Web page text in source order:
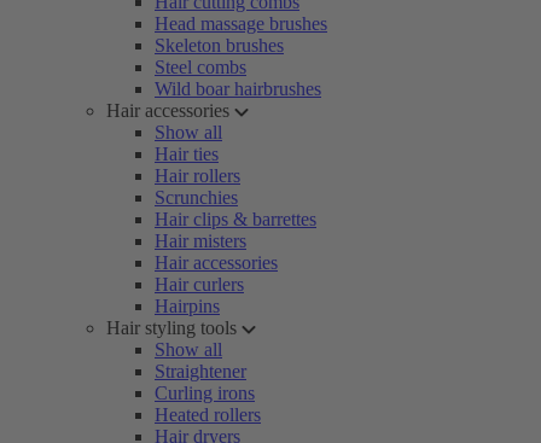
Head massage brushes
Skeleton brushes
Steel combs
Wild boar hairbrushes
Hair accessories
Show all
Hair ties
Hair rollers
Scrunchies
Hair clips & barrettes
Hair misters
Hair accessories
Hair curlers
Hairpins
Hair styling tools
Show all
Straightener
Curling irons
Heated rollers
Hair dryers